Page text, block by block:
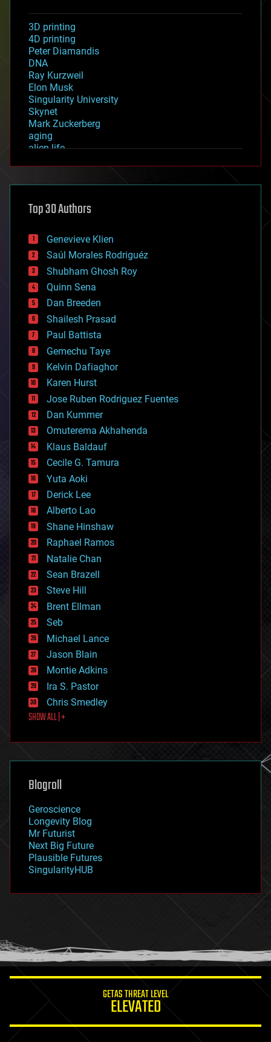
3D printing
4D printing
Peter Diamandis
DNA
Ray Kurzweil
Elon Musk
Singularity University
Skynet
Mark Zuckerberg
aging
alien life
asteroid/comet impacts
augmented reality
bees
big data
bioengineering
biological
bionic
bioprinting
biotech/medical
bitcoin
blockchains
business
chemistry
climatology
complex systems
computing
cosmology
counterterrorism
cryonics
cryptocurrencies
cybercrime/malcode
cyborgs
defense
disruptive technology
driverless cars
drones
economics
education
electronics
employment
encryption
energy
engineering
entertainment
environmental
ethics
events
evolution
existential risks
exoskeleton
finance
first contact
food
futurism
genetics
geoengineering
geography
geopolitics
governance
government
gravity
habitats
hacking
humor
information science
Top 30 Authors
Genevieve Klien
Saúl Morales Rodriguéz
Shubham Ghosh Roy
Quinn Sena
Dan Breeden
Shailesh Prasad
Paul Battista
Gemechu Taye
Kelvin Dafiaghor
Karen Hurst
Jose Ruben Rodriguez Fuentes
Dan Kummer
Omuterema Akhahenda
Klaus Baldauf
Cecile G. Tamura
Yuta Aoki
Derick Lee
Alberto Lao
Shane Hinshaw
Raphael Ramos
Natalie Chan
Sean Brazell
Steve Hill
Brent Ellman
Seb
Michael Lance
Jason Blain
Montie Adkins
Ira S. Pastor
Chris Smedley
SHOW ALL | +
Blogroll
Geroscience
Longevity Blog
Mr Futurist
Next Big Future
Plausible Futures
SingularityHUB
GETAS THREAT LEVEL
ELEVATED